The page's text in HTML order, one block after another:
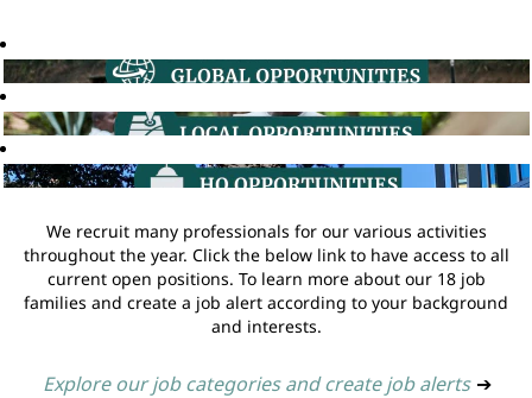
We recruit many professionals for our various activities
throughout the year. Click the below link to have access to all
current open positions. To learn more about our 18 job
families and create a job alert according to your background
and interests.
Explore our job categories and create job alerts ➔